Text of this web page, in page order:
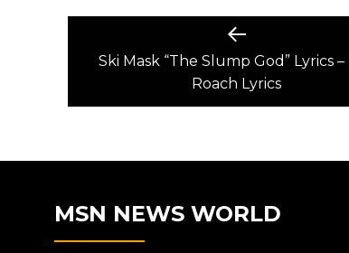
NAVIGATION
Previous
post:
Ski Mask “The Slump God” Lyrics –
Roach Lyrics
MSN NEWS WORLD